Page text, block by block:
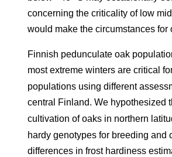
concerning the criticality of low
would make the circumstances
Finnish pedunculate oak
most extreme winters are critical
populations using different
central Finland. We hypothesized
cultivation of oaks in northern
hardy genotypes for breeding
differences in frost hardiness